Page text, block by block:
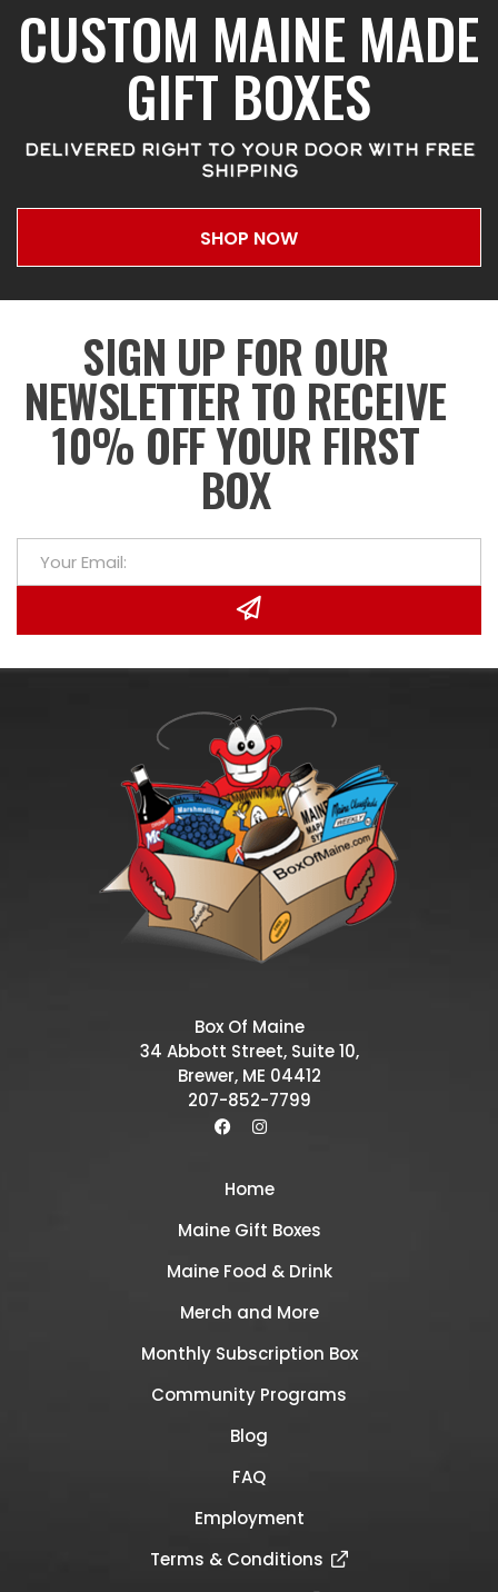
CUSTOM MAINE MADE
GIFT BOXES
DELIVERED RIGHT TO YOUR DOOR WITH FREE
SHIPPING
SHOP NOW
SIGN UP FOR OUR
NEWSLETTER TO RECEIVE
10% OFF YOUR FIRST
BOX
Box Of Maine
34 Abbott Street, Suite 10,
Brewer, ME 04412
207-852-7799
Home
Maine Gift Boxes
Maine Food & Drink
Merch and More
Monthly Subscription Box
Community Programs
Blog
FAQ
Employment
Terms & Conditions